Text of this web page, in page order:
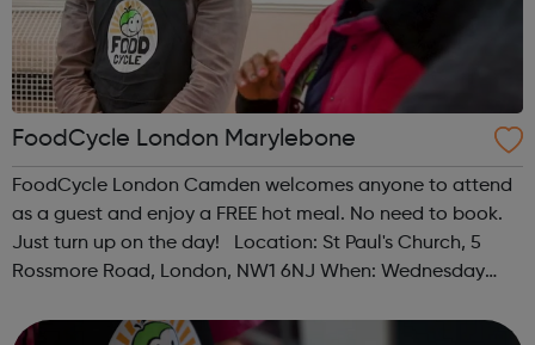
FoodCycle London Marylebone
FoodCycle London Camden welcomes anyone to attend
as a guest and enjoy a FREE hot meal. No need to book.
Just turn up on the day! Location: St Paul's Church, 5
Rossmore Road, London, NW1 6NJ When: Wednesday
Friendly: Yes Accessibility...